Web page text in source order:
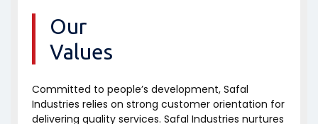
Our
Values
Committed to people’s development, Safal
Industries relies on strong customer orientation for
delivering quality services. Safal Industries nurtures